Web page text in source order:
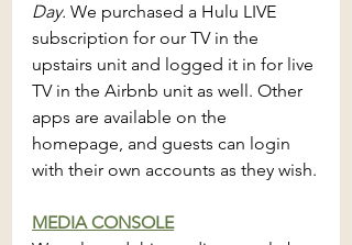
Day. We purchased a Hulu LIVE
subscription for our TV in the
upstairs unit and logged it in for live
TV in the Airbnb unit as well. Other
apps are available on the
homepage, and guests can login
with their own accounts as they wish.
MEDIA CONSOLE